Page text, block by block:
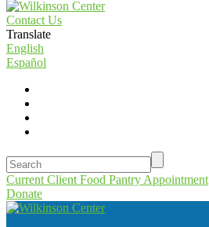
Contact Us
Translate
English
Español
Current Client Food Pantry Appointment
Donate